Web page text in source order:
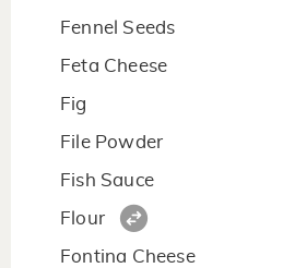
Fennel Seeds
Feta Cheese
Fig
File Powder
Fish Sauce
Flour
Fontina Cheese